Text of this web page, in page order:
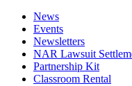
News
Events
Newsletters
NAR Lawsuit
Partnership Kit
Classroom Rental